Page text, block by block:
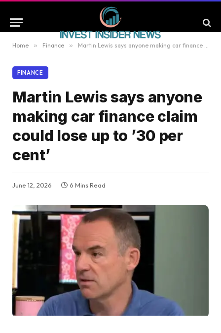
Home » Finance » Martin Lewis says anyone making car finance claim could lose up to ’30 per cent’
FINANCE
Martin Lewis says anyone
making car finance claim
could lose up to ’30 per
cent’
June 12, 2026 6 Mins Read